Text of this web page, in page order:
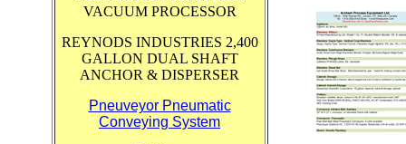
VACUUM PROCESSOR
REYNODS INDUSTRIES 2,400
GALLON DUAL SHAFT
ANCHOR & DISPERSER
Pneuveyor Pneumatic
Conveying System